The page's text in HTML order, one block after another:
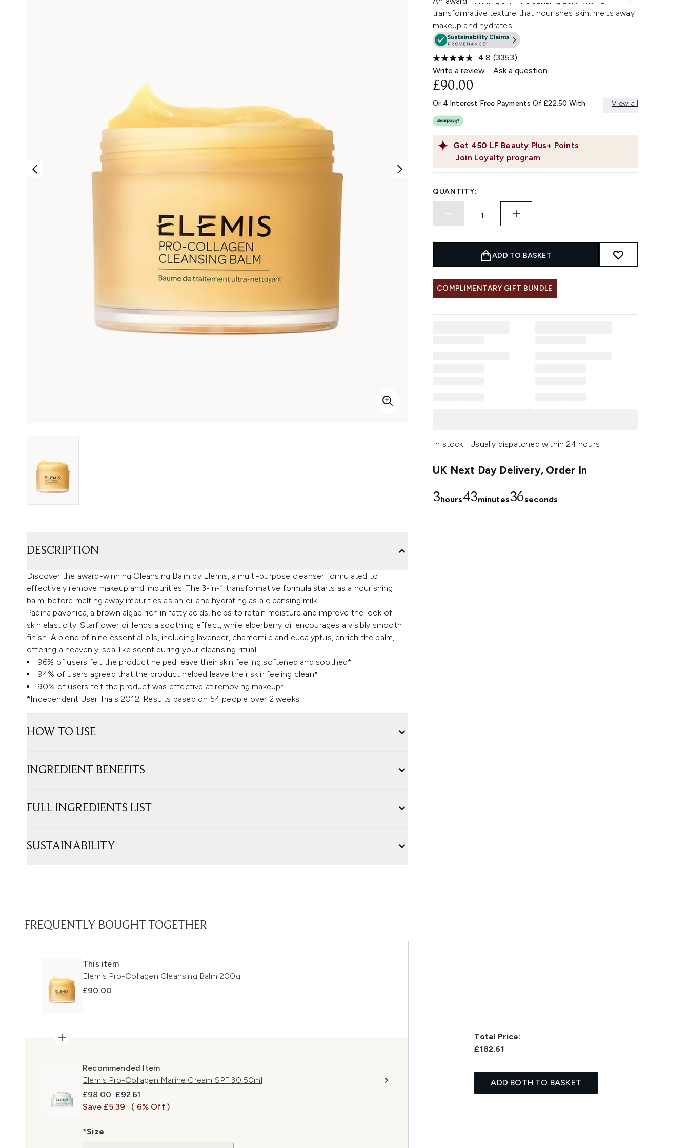
transformative texture that nourishes skin, melts away
makeup and hydrates.
4.8 Read
3353
Reviews.
link.
(3353)
Write a review
Ask a question
Get 450 LF Beauty Plus+ Points
Join Loyalty program
£90.00
Or 4 Interest Free Payments Of £22.50 With View all
QUANTITY:
ADD TO BASKET
COMPLIMENTARY GIFT BUNDLE
In stock | Usually dispatched within 24 hours
UK Next Day Delivery, Order In
3hours43minutes35seconds
DESCRIPTION
Discover the award-winning Cleansing Balm by Elemis, a multi-purpose cleanser formulated to
effectively remove makeup and impurities. The 3-in-1 transformative formula starts as a nourishing
balm, before melting away impurities as an oil and hydrating as a cleansing milk.
Padina pavonica, a brown algae rich in fatty acids, helps to retain moisture and improve the look of
skin elasticity. Starflower oil lends a soothing effect, while elderberry oil encourages a visibly smooth
finish. A blend of nine essential oils, including lavender, chamomile and eucalyptus, enrich the balm,
offering a heavenly, spa-like scent during your cleansing ritual.
96% of users felt the product helped leave their skin feeling softened and soothed*
94% of users agreed that the product helped leave their skin feeling clean*
90% of users felt the product was effective at removing makeup*
*Independent User Trials 2012. Results based on 54 people over 2 weeks.
HOW TO USE
INGREDIENT BENEFITS
FULL INGREDIENTS LIST
SUSTAINABILITY
FREQUENTLY BOUGHT TOGETHER
This item
Elemis Pro-Collagen Cleansing Balm 200g
£90.00
Recommended Item
Elemis Pro-Collagen Marine Cream SPF 30 50ml
Recommended Retail Price:
£98.00 Current price:
£92.61
Save £5.39
( 6% Off )
*Size
Total Price:
£182.61
ADD BOTH TO BASKET